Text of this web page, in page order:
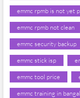
emmc rpmb is not yet
emmc rpmb not clean
emmc security backup
emmc stick isp
emmc tool price
emmc training in